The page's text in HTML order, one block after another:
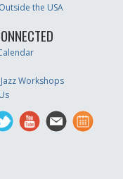
the USA
Workshops